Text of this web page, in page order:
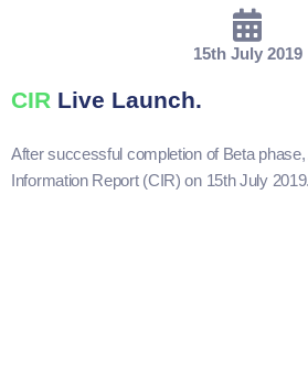
15th July 2019
CIR Live Launch.
After successful completion of Beta
Information Report (CIR) on 15th July 2019.